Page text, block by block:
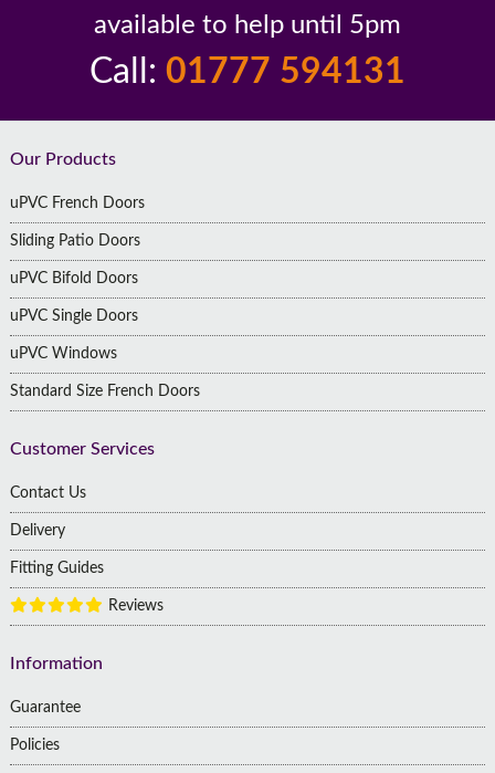
available to help until 5pm
Call: 01777 594131
Footer
Our Products
uPVC French Doors
Sliding Patio Doors
uPVC Bifold Doors
uPVC Single Doors
uPVC Windows
Standard Size French Doors
Customer Services
Contact Us
Delivery
Fitting Guides
Reviews
Information
Guarantee
Policies